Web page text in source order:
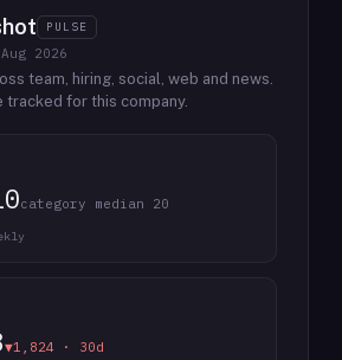
PULSE
2026
team, hiring, social, web and news.
tracked for this company.
category median 20
▼1,824 · 30d